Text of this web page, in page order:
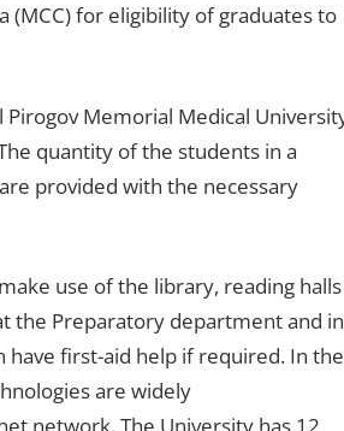
(MCC) for eligibility of graduates to
Memorial Medical
quantity of the students in a
provided with the necessary
use of the library, reading halls
the Preparatory department and in
have first-aid help if required. In the
are widely